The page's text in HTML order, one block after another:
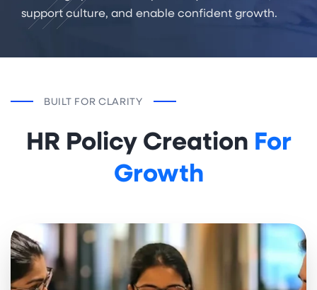
support culture, and enable confident growth.
BUILT FOR CLARITY
HR Policy Creation For
Growth